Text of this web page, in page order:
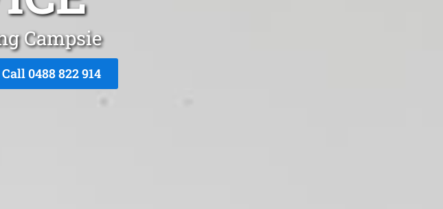
Campsie
Call 0488 822 914